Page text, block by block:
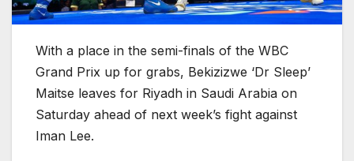
With a place in the semi-finals of the WBC
Grand Prix up for grabs, Bekizizwe ‘Dr Sleep’
Maitse leaves for Riyadh in Saudi Arabia on
Saturday ahead of next week’s fight against
Iman Lee.